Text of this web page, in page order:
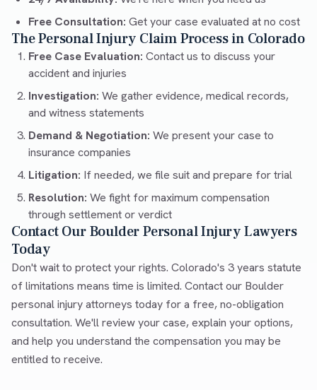
Free Consultation: Get your case evaluated at no cost
The Personal Injury Claim Process in Colorado
Free Case Evaluation: Contact us to discuss your
accident and injuries
Investigation: We gather evidence, medical records,
and witness statements
Demand & Negotiation: We present your case to
insurance companies
Litigation: If needed, we file suit and prepare for trial
Resolution: We fight for maximum compensation
through settlement or verdict
Contact Our Boulder Personal Injury Lawyers
Today
Don't wait to protect your rights. Colorado's 3 years statute
of limitations means time is limited. Contact our Boulder
personal injury attorneys today for a free, no-obligation
consultation. We'll review your case, explain your options,
and help you understand the compensation you may be
entitled to receive.